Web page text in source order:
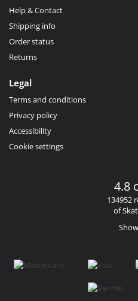
Help & Contact
Shipping info
Order status
Returns
Legal
Terms and conditions
Privacy policy
Accessibility
Cookie settings
4.8
134952
of